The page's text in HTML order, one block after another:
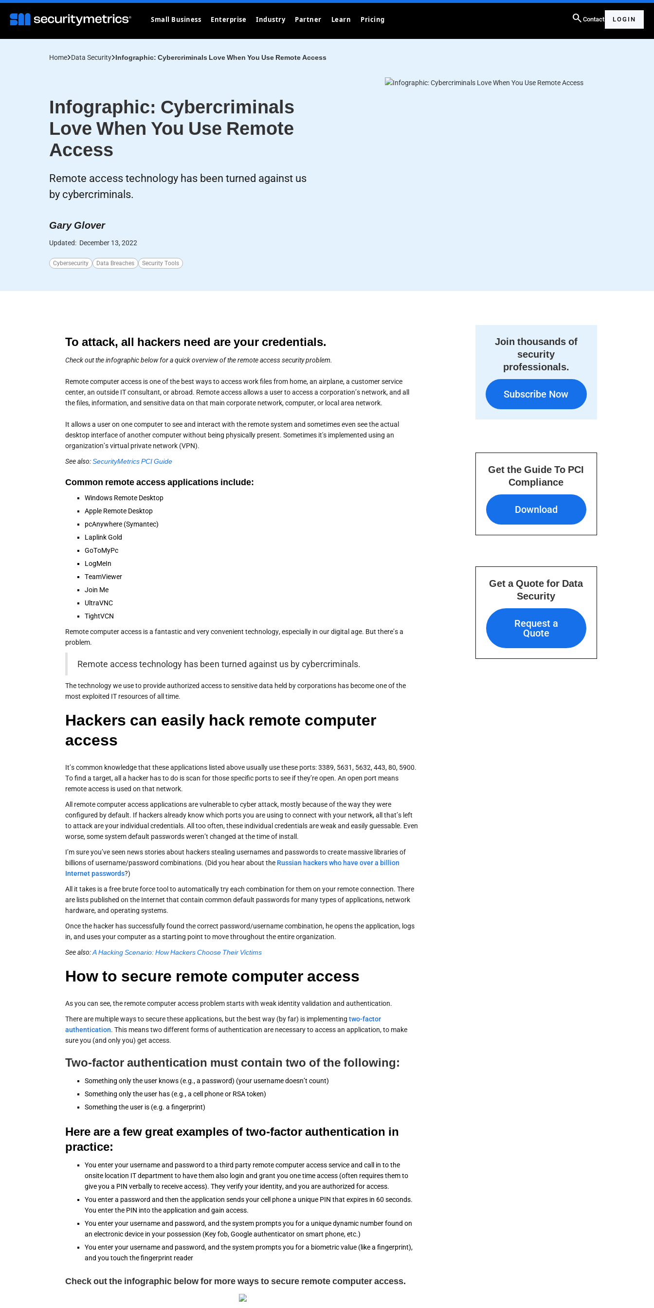
Small Business Enterprise Industry Partner Learn Pricing search Contact LOGIN
Home Data Security Infographic: Cybercriminals Love When You Use Remote Access
Infographic: Cybercriminals
Love When You Use Remote
Access
Remote access technology has been turned against us
by cybercriminals.
Gary Glover
Updated: December 13, 2022
Cybersecurity Data Breaches Security Tools
To attack, all hackers need are your credentials.
Check out the infographic below for a quick overview of the remote access security problem.
Remote computer access is one of the best ways to access work files from home, an airplane, a customer service
center, an outside IT consultant, or abroad. Remote access allows a user to access a corporation’s network, and all
the files, information, and sensitive data on that main corporate network, computer, or local area network.
It allows a user on one computer to see and interact with the remote system and sometimes even see the actual
desktop interface of another computer without being physically present. Sometimes it's implemented using an
organization’s virtual private network (VPN).
See also:SecurityMetrics PCI Guide
Common remote access applications include:
Windows Remote Desktop
Apple Remote Desktop
pcAnywhere (Symantec)
Laplink Gold
GoToMyPc
LogMeIn
TeamViewer
Join Me
UltraVNC
TightVCN
Remote computer access is a fantastic and very convenient technology, especially in our digital age. But there’s a
problem.
Remote access technology has been turned against us by cybercriminals.
The technology we use to provide authorized access to sensitive data held by corporations has become one of the
most exploited IT resources of all time.
Hackers can easily hack remote computer
access
It’s common knowledge that these applications listed above usually use these ports: 3389, 5631, 5632, 443, 80, 5900.
To find a target, all a hacker has to do is scan for those specific ports to see if they’re open. An open port means
remote access is used on that network.
All remote computer access applications are vulnerable to cyber attack, mostly because of the way they were
configured by default. If hackers already know which ports you are using to connect with your network, all that’s left
to attack are your individual credentials. All too often, these individual credentials are weak and easily guessable. Even
worse, some system default passwords weren’t changed at the time of install.
I’m sure you’ve seen news stories about hackers stealing usernames and passwords to create massive libraries of
billions of username/password combinations. (Did you hear about the Russian hackers who have over a billion
Internet passwords?)
All it takes is a free brute force tool to automatically try each combination for them on your remote connection. There
are lists published on the Internet that contain common default passwords for many types of applications, network
hardware, and operating systems.
Once the hacker has successfully found the correct password/username combination, he opens the application, logs
in, and uses your computer as a starting point to move throughout the entire organization.
See also:A Hacking Scenario: How Hackers Choose Their Victims
How to secure remote computer access
As you can see, the remote computer access problem starts with weak identity validation and authentication.
There are multiple ways to secure these applications, but the best way (by far) is implementingtwo-factor
authentication. This means two different forms of authentication are necessary to access an application, to make
sure you (and only you) get access.
Two-factor authentication must contain two of the following:
Something only the user knows (e.g., a password) (your username doesn’t count)
Something only the user has (e.g., a cell phone or RSA token)
Something the user is (e.g. a fingerprint)
Here are a few great examples of two-factor authentication in
practice:
You enter your username and password to a third party remote computer access service and call in to the
onsite location IT department to have them also login and grant you one time access (often requires them to
give you a PIN verbally to receive access). They verify your identity, and you are authorized for access.
You enter a password and then the application sends your cell phone a unique PIN that expires in 60 seconds.
You enter the PIN into the application and gain access.
You enter your username and password, and the system prompts you for a unique dynamic number found on
an electronic device in your possession (Key fob, Google authenticator on smart phone, etc.)
You enter your username and password, and the system prompts you for a biometric value (like a fingerprint),
and you touch the fingerprint reader
Check out the infographic below for more ways to secure remote computer access.
Join thousands of
security
professionals.
Subscribe Now
Subscribe Now
Get the Guide To PCI
Compliance
Download
Download
Get a Quote for Data
Security
Request a
Quote
Request a Quote